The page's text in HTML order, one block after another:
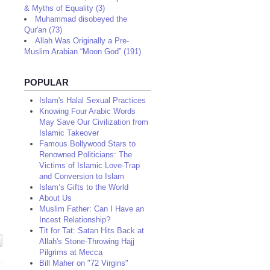
& Myths of Equality (3)
Muhammad disobeyed the
Qur'an (73)
Allah Was Originally a Pre-
Muslim Arabian “Moon God” (191)
POPULAR
Islam's Halal Sexual Practices
Knowing Four Arabic Words
May Save Our Civilization from
Islamic Takeover
Famous Bollywood Stars to
Renowned Politicians: The
Victims of Islamic Love-Trap
and Conversion to Islam
Islam’s Gifts to the World
About Us
Muslim Father: Can I Have an
Incest Relationship?
Tit for Tat: Satan Hits Back at
Allah's Stone-Throwing Hajj
Pilgrims at Mecca
Bill Maher on "72 Virgins"